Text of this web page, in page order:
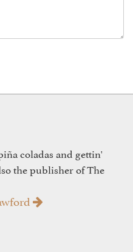
coladas and gettin'
the publisher of The